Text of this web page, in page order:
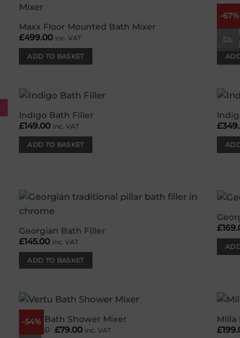
Maxx Floor Mounted Bath Mixer
£499.00 inc. VAT
ADD TO BASKET
-67%
DL
Indigo Bath Filler
£149.00 inc. VAT
ADD TO BASKET
£
Georgian Bath Filler
£145.00 inc. VAT
ADD TO BASKET
£
-54%
Vertu Bath Shower Mixer
170.00 Original
£79.00 Current
inc. VAT
Milla
£